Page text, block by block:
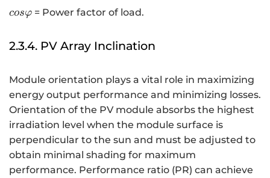
c
s
\
a
r
p
h
i
cosφ = Power factor of load.
2.3.4. PV Array Inclination
Module orientation plays a vital role in maximizing
energy output performance and minimizing losses.
Orientation of the PV module absorbs the highest
irradiation level when the module surface is
perpendicular to the sun and must be adjusted to
obtain minimal shading for maximum
performance. Performance ratio (PR) can achieve